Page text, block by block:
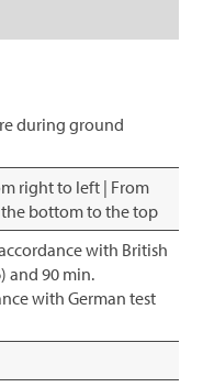
during ground
right to left | From
bottom to the top
with British
and 90 min.
with German test